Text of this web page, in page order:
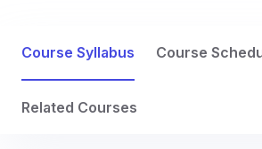
Course Syllabus Course
Related Courses